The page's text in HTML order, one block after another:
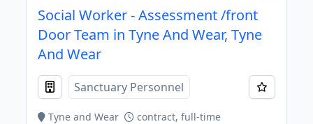
Social Worker - Assessment /front
Door Team in Tyne And Wear, Tyne
And Wear
Sanctuary Personnel
Tyne and Wear
contract, full-time